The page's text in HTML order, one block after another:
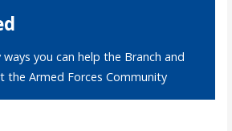
you can help the Branch and
the Armed Forces Community